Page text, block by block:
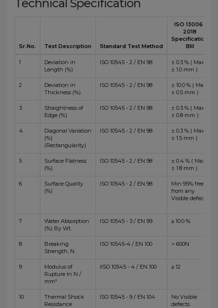
Technical Specification
Sr.No. Test Description Standard Test Method
ISO 13006 :
2018
Specification
BIII
1
Deviation in
Length (%)
ISO 10545 - 2 / EN 98
± 0.3 % ( Max
± 1.0 mm )
2
Deviation in
Thickness (%)
ISO 10545 - 2 / EN 98
± 10.0 % ( Max
± 0.5 mm )
3
Straightness of
Edge (%)
ISO 10545 - 2 / EN 98
± 0.3 % ( Max
± 0.8 mm )
4
Diagonal Variation
(%)
(Rectangularity)
ISO 10545 - 2 / EN 98
± 0.3 % ( Max
± 1.5 mm )
5
Surface Flatness
(%)
ISO 10545 - 2 / EN 98
± 0.4 % ( Max
± 1.8 mm )
6
Surface Quality
(%)
ISO 10545 - 2 / EN 98
Min 95% free
from any
Visible defects
7
Water Absorption
(%) By Wt.
ISO 10545 - 3 / EN 99 ≥ 10.0 %
8
Breaking
Strength, N
ISO 10545-4 / EN 100 > 600N
9
Modulus of
Rupture In N /
mm²
IISO 10545 - 4 / EN 100 ≥ 12
10
Thermal Shock
Resistance
ISO 10545 - 9 / EN 104
No Visible
defects